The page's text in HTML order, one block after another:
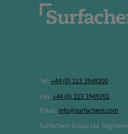
Tel: +44 (0) 113 3949200
Fax: +44 (0) 113 3949201
Email: info@surfachem.com
Surfachem Group Ltd,